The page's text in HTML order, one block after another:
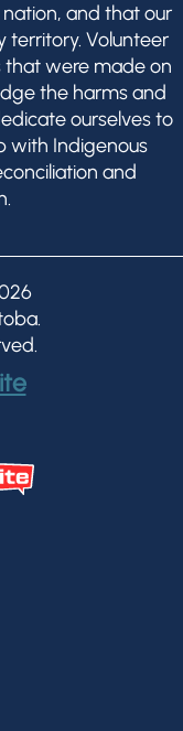
and that our
territory. Volunteer
that were made on
the harms and
ourselves to
with Indigenous
and
.